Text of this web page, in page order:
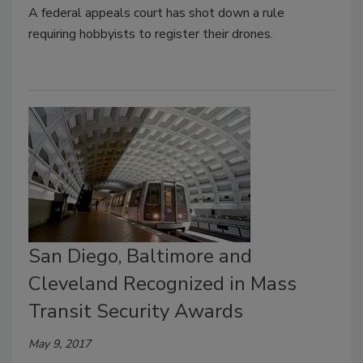
A federal appeals court has shot down a rule
requiring hobbyists to register their drones.
San Diego, Baltimore and
Cleveland Recognized in Mass
Transit Security Awards
May 9, 2017